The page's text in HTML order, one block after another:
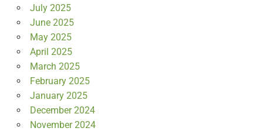
July 2025
June 2025
May 2025
April 2025
March 2025
February 2025
January 2025
December 2024
November 2024